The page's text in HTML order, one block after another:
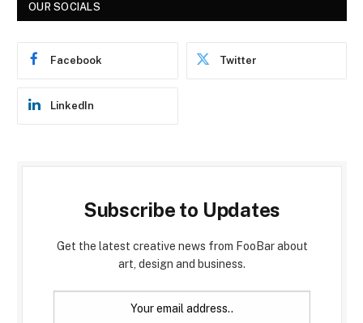
OUR SOCIALS
Facebook Twitter
LinkedIn
Subscribe to Updates
Get the latest creative news from FooBar about
art, design and business.